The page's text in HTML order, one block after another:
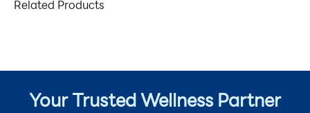
Related Products
Your Trusted Wellness Partner